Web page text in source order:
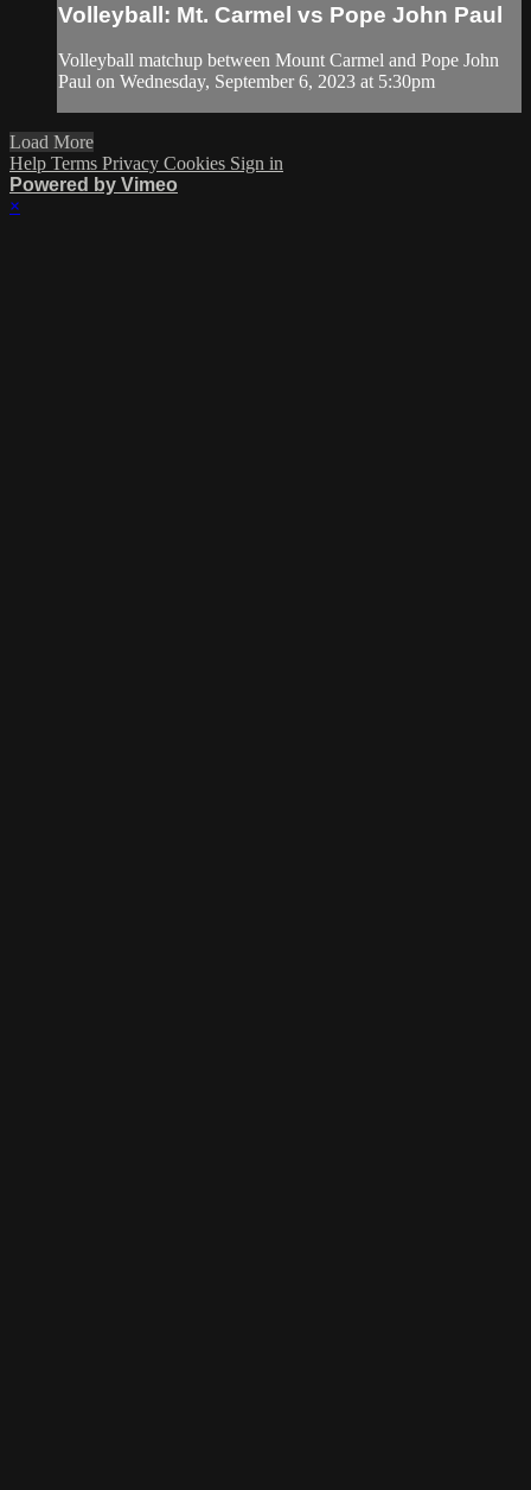
Volleyball: Mt. Carmel vs Pope John Paul
Volleyball matchup between Mount Carmel and Pope John
Paul on Wednesday, September 6, 2023 at 5:30pm
Load More
Help Terms Privacy Cookies Sign in
Powered by Vimeo
×